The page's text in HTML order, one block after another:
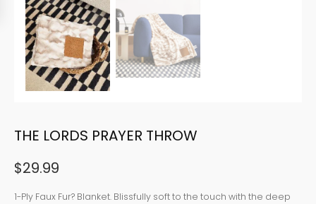
THE LORDS PRAYER THROW
$29.99
1-Ply Faux Fur? Blanket. Blissfully soft to the touch with the deep